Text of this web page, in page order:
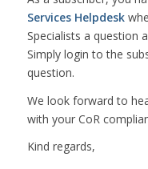
Services Helpdesk
Specialists a question
Simply login to the
question.
We look forward to
with your CoR
Kind regards,